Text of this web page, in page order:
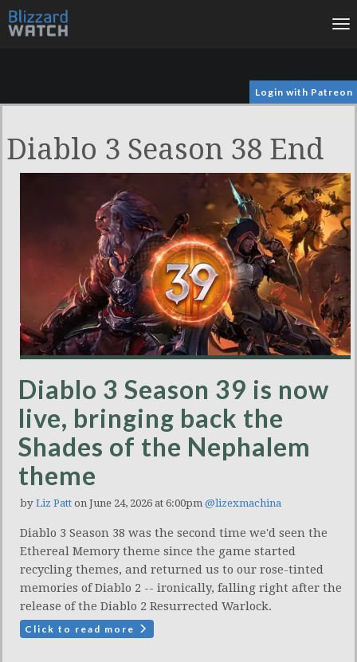
Login with Patreon
Diablo 3 Season 38 End
Diablo 3 Season 39 is now
live, bringing back the
Shades of the Nephalem
theme
by Liz Patt on June 24, 2026 at 6:00pm @lizexmachina
Diablo 3 Season 38 was the second time we'd seen the
Ethereal Memory theme since the game started
recycling themes, and returned us to our rose-tinted
memories of Diablo 2 -- ironically, falling right after the
release of the Diablo 2 Resurrected Warlock.
Click to read more